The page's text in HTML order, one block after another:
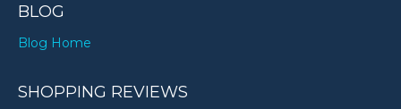
BLOG
Blog Home
SHOPPING REVIEWS